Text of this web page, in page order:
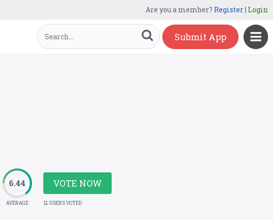
Are you a member? Register| Login
Submit App
6.44
AVERAGE
VOTE NOW
12 USERS VOTED